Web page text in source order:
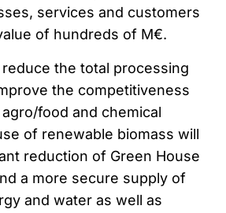
services and customers
of hundreds of M€.
reduce the total processing
the competitiveness
food and chemical
of renewable biomass will
reduction of Green House
a more secure supply of
and water as well as